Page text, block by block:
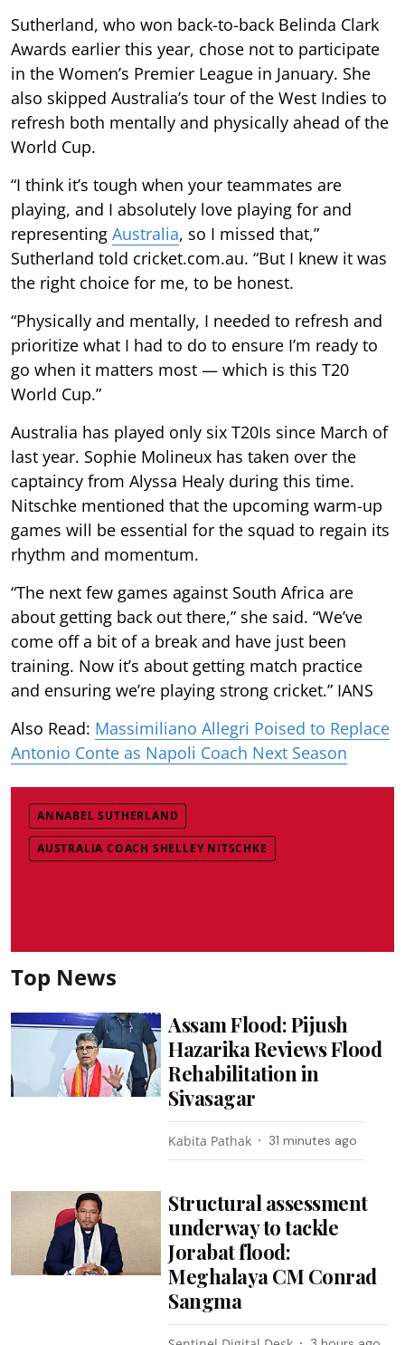
Sutherland, who won back-to-back Belinda Clark
Awards earlier this year, chose not to participate
in the Women’s Premier League in January. She
also skipped Australia’s tour of the West Indies to
refresh both mentally and physically ahead of the
World Cup.
“I think it’s tough when your teammates are
playing, and I absolutely love playing for and
representing Australia, so I missed that,”
Sutherland told cricket.com.au. “But I knew it was
the right choice for me, to be honest.
“Physically and mentally, I needed to refresh and
prioritize what I had to do to ensure I’m ready to
go when it matters most — which is this T20
World Cup.”
Australia has played only six T20Is since March of
last year. Sophie Molineux has taken over the
captaincy from Alyssa Healy during this time.
Nitschke mentioned that the upcoming warm-up
games will be essential for the squad to regain its
rhythm and momentum.
“The next few games against South Africa are
about getting back out there,” she said. “We’ve
come off a bit of a break and have just been
training. Now it’s about getting match practice
and ensuring we’re playing strong cricket.” IANS
Also Read: Massimiliano Allegri Poised to Replace
Antonio Conte as Napoli Coach Next Season
ANNABEL SUTHERLAND
AUSTRALIA COACH SHELLEY NITSCHKE
Top News
Assam Flood: Pijush
Hazarika Reviews Flood
Rehabilitation in
Sivasagar
Kabita Pathak 31 minutes ago
Structural assessment
underway to tackle
Jorabat flood:
Meghalaya CM Conrad
Sangma